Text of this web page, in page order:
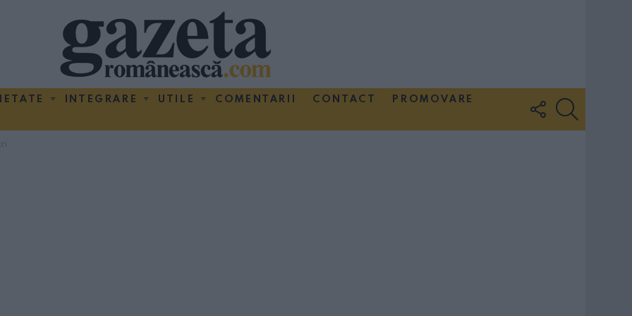
INTEGRARE UTILE COMENTARII CONTACT
PROMOVARE
FOLLOW
US